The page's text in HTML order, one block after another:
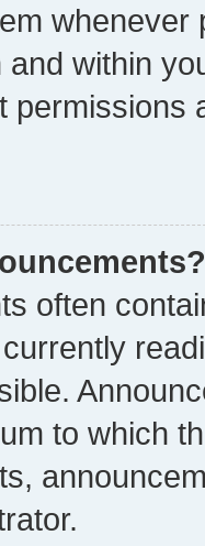
whenever
within
permissions
often
to which